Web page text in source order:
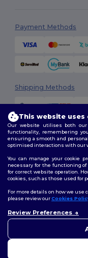
Payment Methods
Shipping Methods
2026. All
Terms & Conditions|
Policy|Site Map
Follow Us
This website uses
Our website utilises both our
functionality, remembering
ensuring a smooth and
optimised interactions with our
You can manage your cookie
necessary for the functioning
for correct website operation.
cookies, such as those used for
For more details on how we use
please review ourCookies
Review Preferences